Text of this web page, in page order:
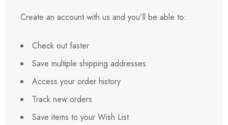
Create an account with us and you'll be able to:
Check out faster
Save multiple shipping addresses
Access your order history
Track new orders
Save items to your Wish List